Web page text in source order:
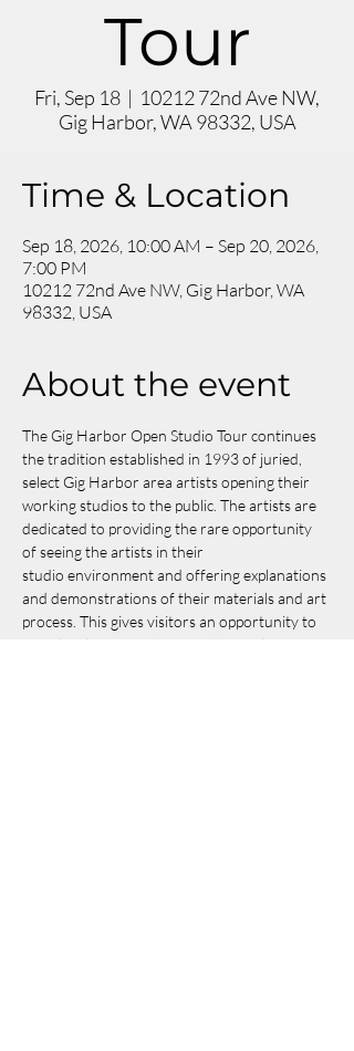
Tour
Fri, Sep 18
  |
10212 72nd Ave NW,
Gig Harbor, WA 98332, USA
Time & Location
Sep 18, 2026, 10:00 AM – Sep 20, 2026,
7:00 PM
10212 72nd Ave NW, Gig Harbor, WA
98332, USA
About the event
The Gig Harbor Open Studio Tour continues
the tradition established in 1993 of juried,
select Gig Harbor area artists opening their
working studios to the public. The artists are
dedicated to providing the rare opportunity
of seeing the artists in their
studio environment and offering explanations
and demonstrations of their materials and art
process. This gives visitors an opportunity to
meet local artists in their studios, to learn